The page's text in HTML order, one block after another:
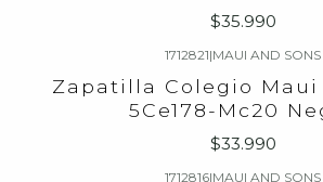
$35.990
1712821|MAUI AND SONS
Zapatilla Colegio Maui
5Ce178-Mc20
$33.990
1712816|MAUI AND SONS